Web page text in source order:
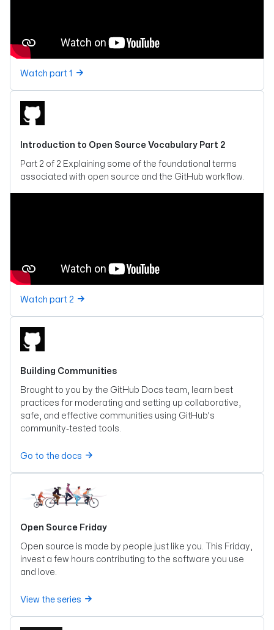
Watch part 1
Introduction to Open Source Vocabulary Part 2
Part 2 of 2 Explaining some of the foundational terms
associated with open source and the GitHub workflow.
Watch part 2
Building Communities
Brought to you by the GitHub Docs team, learn best
practices for moderating and setting up collaborative,
safe, and effective communities using GitHub’s
community-tested tools.
Go to the docs
Open Source Friday
Open source is made by people just like you. This Friday,
invest a few hours contributing to the software you use
and love.
View the series